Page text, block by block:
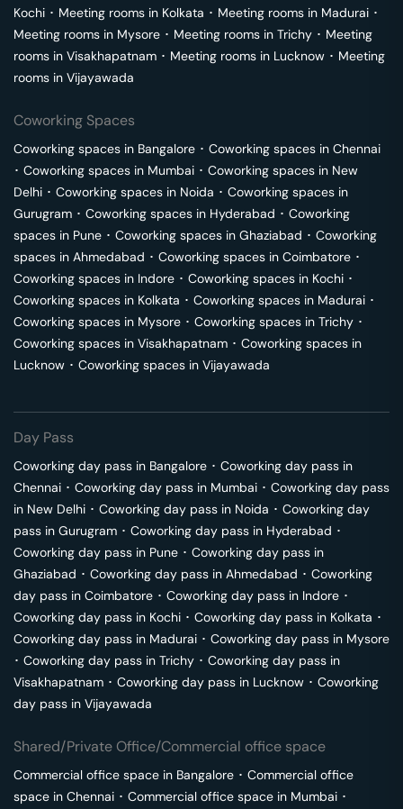
Kochi ･ Meeting rooms in Kolkata ･ Meeting rooms in Madurai ･
Meeting rooms in Mysore ･ Meeting rooms in Trichy ･ Meeting
rooms in Visakhapatnam ･ Meeting rooms in Lucknow ･ Meeting
rooms in Vijayawada
Coworking Spaces
Coworking spaces in Bangalore ･ Coworking spaces in Chennai
･ Coworking spaces in Mumbai ･ Coworking spaces in New
Delhi ･ Coworking spaces in Noida ･ Coworking spaces in
Gurugram ･ Coworking spaces in Hyderabad ･ Coworking
spaces in Pune ･ Coworking spaces in Ghaziabad ･ Coworking
spaces in Ahmedabad ･ Coworking spaces in Coimbatore ･
Coworking spaces in Indore ･ Coworking spaces in Kochi ･
Coworking spaces in Kolkata ･ Coworking spaces in Madurai ･
Coworking spaces in Mysore ･ Coworking spaces in Trichy ･
Coworking spaces in Visakhapatnam ･ Coworking spaces in
Lucknow ･ Coworking spaces in Vijayawada
Day Pass
Coworking day pass in Bangalore ･ Coworking day pass in
Chennai ･ Coworking day pass in Mumbai ･ Coworking day pass
in New Delhi ･ Coworking day pass in Noida ･ Coworking day
pass in Gurugram ･ Coworking day pass in Hyderabad ･
Coworking day pass in Pune ･ Coworking day pass in
Ghaziabad ･ Coworking day pass in Ahmedabad ･ Coworking
day pass in Coimbatore ･ Coworking day pass in Indore ･
Coworking day pass in Kochi ･ Coworking day pass in Kolkata ･
Coworking day pass in Madurai ･ Coworking day pass in Mysore
･ Coworking day pass in Trichy ･ Coworking day pass in
Visakhapatnam ･ Coworking day pass in Lucknow ･ Coworking
day pass in Vijayawada
Shared/Private Office/Commercial office space
Commercial office space in Bangalore ･ Commercial office
space in Chennai ･ Commercial office space in Mumbai ･